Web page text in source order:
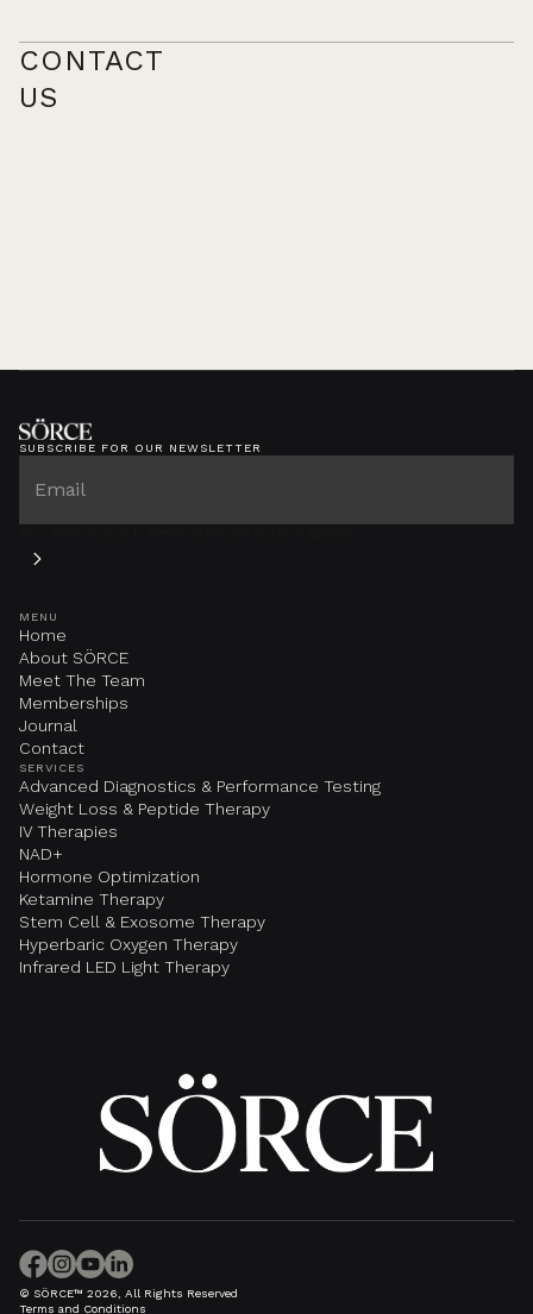
CONTACT
US
SUBSCRIBE FOR OUR NEWSLETTER
MENU
Home
About SÖRCE
Meet The Team
Memberships
Journal
Contact
SERVICES
Advanced Diagnostics & Performance Testing
Weight Loss & Peptide Therapy
IV Therapies
NAD+
Hormone Optimization
Ketamine Therapy
Stem Cell & Exosome Therapy
Hyperbaric Oxygen Therapy
Infrared LED Light Therapy
© SÖRCE™ 2026, All Rights Reserved
Terms and Conditions